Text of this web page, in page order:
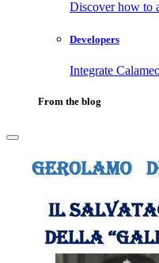
Discover how to
Developers
Integrate
From the blog